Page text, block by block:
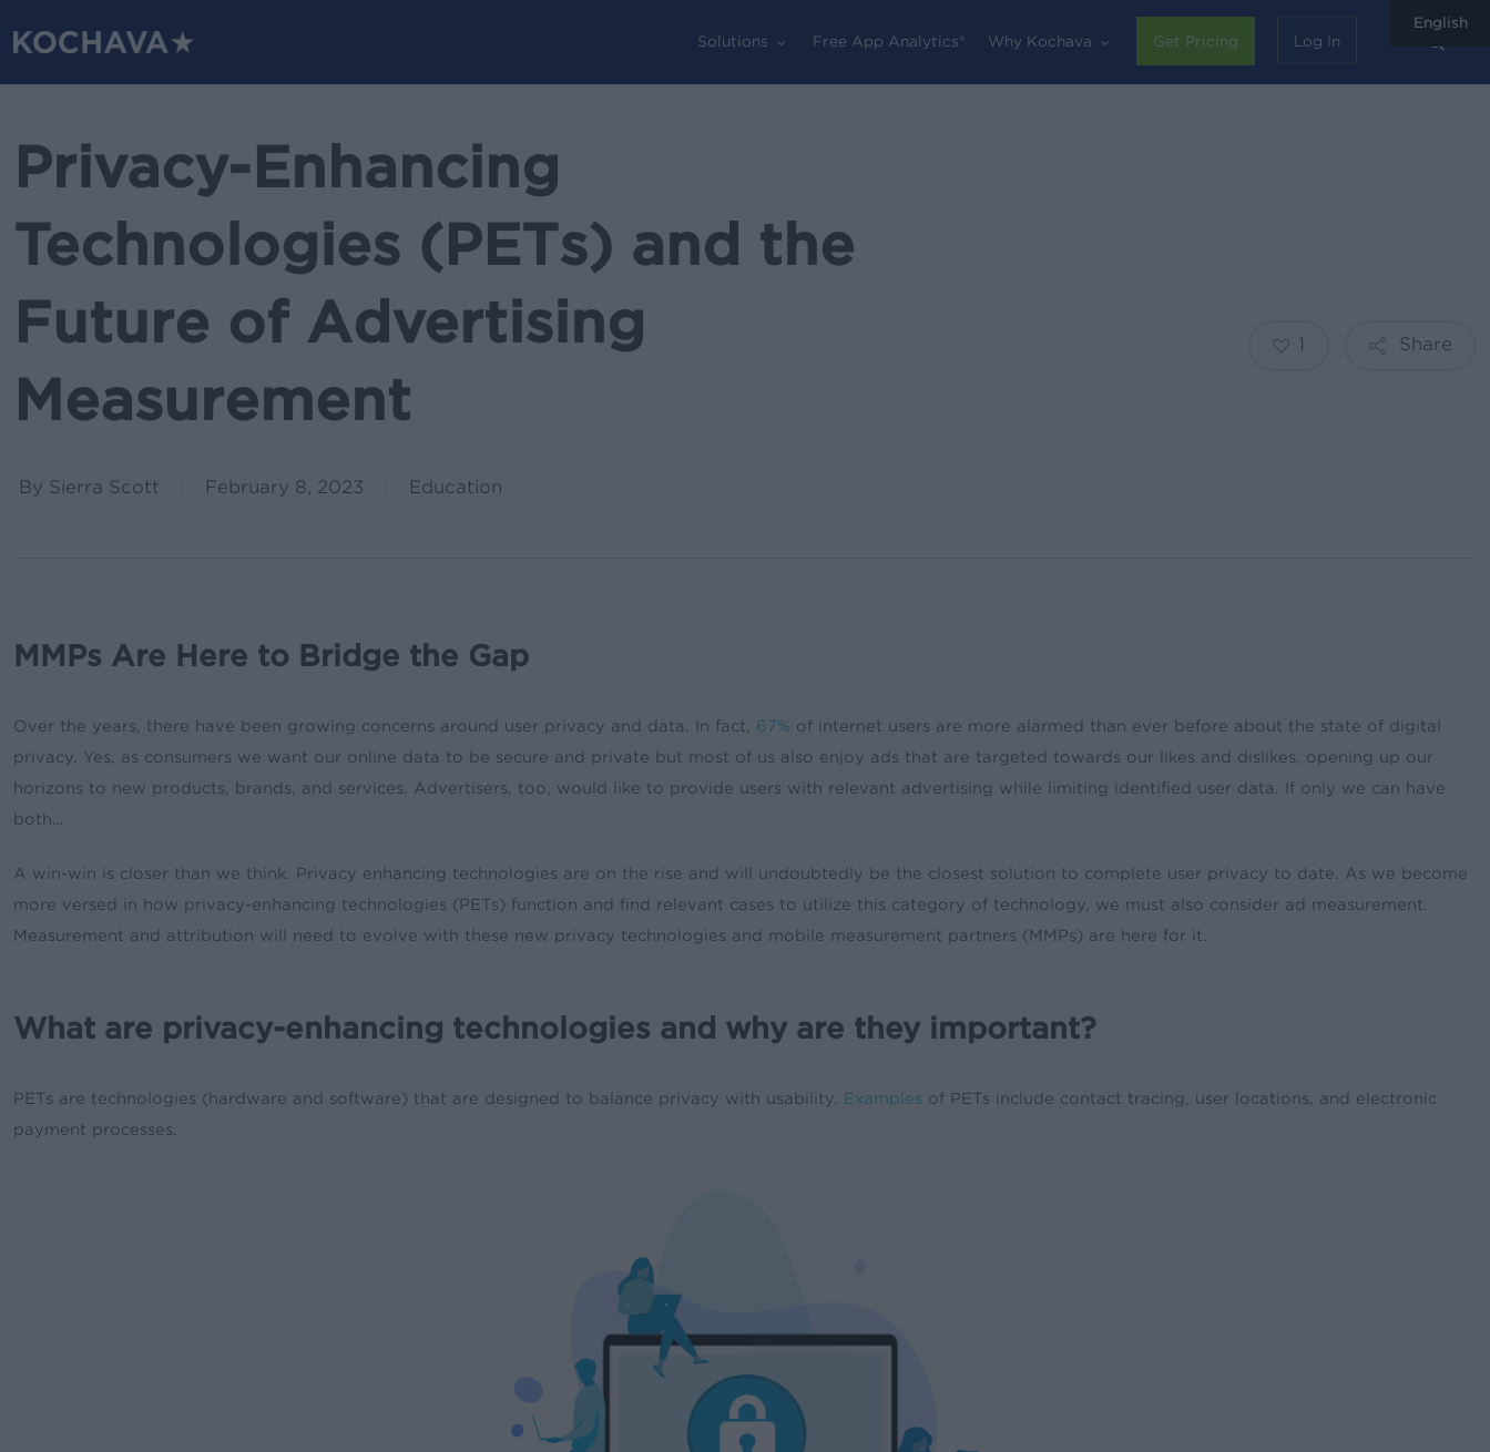
Solutions Free App Analytics® Why Kochava Get Pricing Log In
Privacy-Enhancing
Technologies (PETs) and the
Future of Advertising
Measurement
By Sierra Scott February 8, 2023 Education
Share
1
MMPs Are Here to Bridge the Gap
Over the years, there have been growing concerns around user privacy and data. In fact, 67% of internet users are more alarmed than ever before about the state of digital
privacy. Yes, as consumers we want our online data to be secure and private but most of us also enjoy ads that are targeted towards our likes and dislikes, opening up our
horizons to new products, brands, and services. Advertisers, too, would like to provide users with relevant advertising while limiting identified user data. If only we can have
both…
A win-win is closer than we think. Privacy enhancing technologies are on the rise and will undoubtedly be the closest solution to complete user privacy to date. As we become
more versed in how privacy-enhancing technologies (PETs) function and find relevant cases to utilize this category of technology, we must also consider ad measurement.
Measurement and attribution will need to evolve with these new privacy technologies and mobile measurement partners (MMPs) are here for it.
What are privacy-enhancing technologies and why are they important?
PETs are technologies (hardware and software) that are designed to balance privacy with usability. Examples of PETs include contact tracing, user locations, and electronic
payment processes.
English